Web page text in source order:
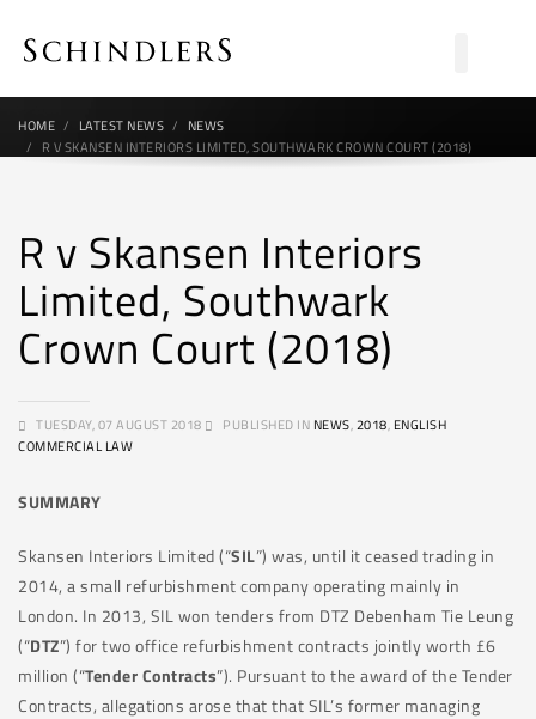
HOME LATEST NEWS
NEWS
R V SKANSEN INTERIORS LIMITED, SOUTHWARK CROWN COURT (2018)
R v Skansen Interiors
Limited, Southwark
Crown Court (2018)
TUESDAY, 07 AUGUST 2018 PUBLISHED IN NEWS,2018, ENGLISH
COMMERCIAL LAW
SUMMARY
Skansen Interiors Limited (“SIL”) was, until it ceased trading in
2014, a small refurbishment company operating mainly in
London. In 2013, SIL won tenders from DTZ Debenham Tie Leung
(“DTZ”) for two office refurbishment contracts jointly worth £6
million (“Tender Contracts”). Pursuant to the award of the Tender
Contracts, allegations arose that that SIL’s former managing